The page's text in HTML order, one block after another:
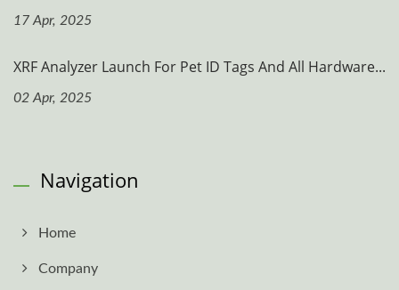
17 Apr, 2025
XRF Analyzer Launch For Pet ID Tags And All Hardware...
02 Apr, 2025
Navigation
Home
Company